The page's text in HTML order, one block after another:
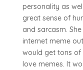
personality as
great sense of
and sarcasm.
internet meme
would get tons of
love memes. It